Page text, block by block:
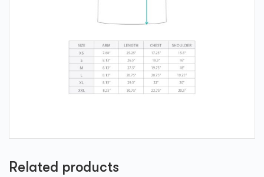
Related products